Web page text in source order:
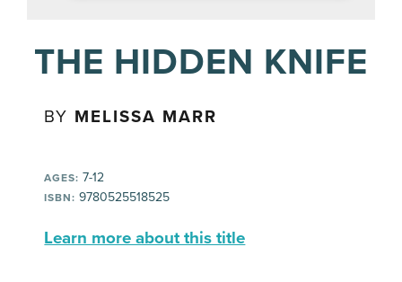
THE HIDDEN KNIFE
BY MELISSA MARR
AGES: 7-12
ISBN: 9780525518525
Learn more about this title